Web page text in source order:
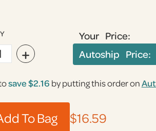
+
Your Price:
Autoship Price:
save$2.16 by putting this order on
$16.59